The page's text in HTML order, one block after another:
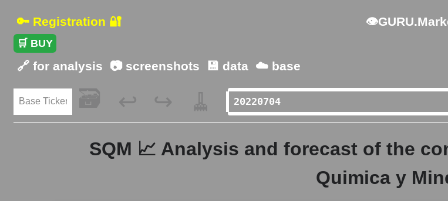
🔑 Registration 🔐
🛒 BUY
🔗 for analysis 📷 screenshots 💾 data ☁️ base
🗃️ ↩️ ↪️ 🧹
SQM 📈 Analysis and forecast of the
Quimica y